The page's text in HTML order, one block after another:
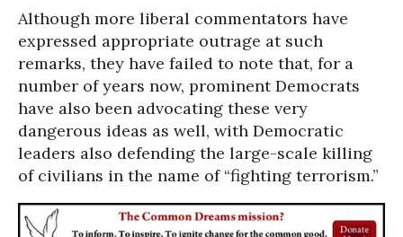
Although more liberal commentators have
expressed appropriate outrage at such
remarks, they have failed to note that, for a
number of years now, prominent Democrats
have also been advocating these very
dangerous ideas as well, with Democratic
leaders also defending the large-scale killing
of civilians in the name of “fighting terrorism.”